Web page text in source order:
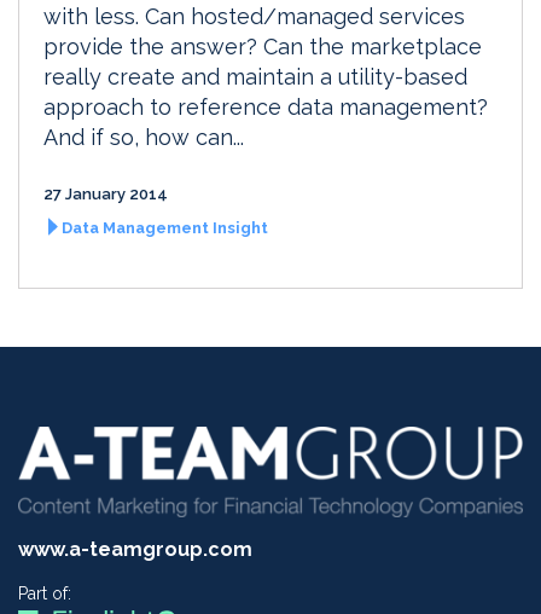
with less. Can hosted/managed services
provide the answer? Can the marketplace
really create and maintain a utility-based
approach to reference data management?
And if so, how can...
27 January 2014
Data Management Insight
www.a-teamgroup.com
Part of: